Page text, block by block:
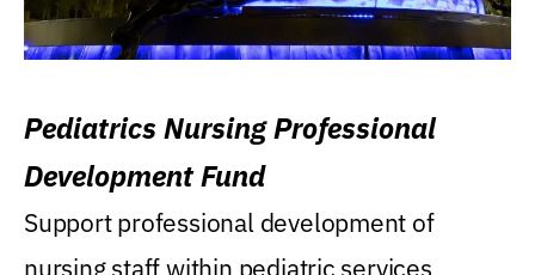
Pediatrics Nursing Professional
Development Fund
Support professional development of
nursing staff within pediatric services